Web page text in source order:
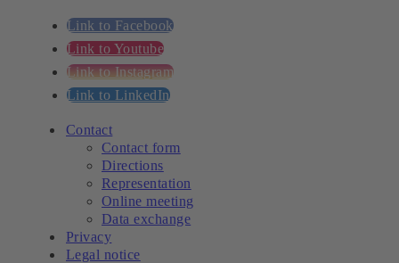
Link to Facebook
Link to Youtube
Link to Instagram
Link to LinkedIn
Contact
Contact form
Directions
Representation
Online meeting
Data exchange
Privacy
Legal notice